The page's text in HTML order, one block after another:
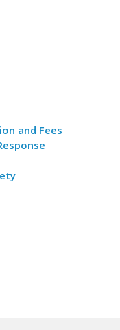
and Fees